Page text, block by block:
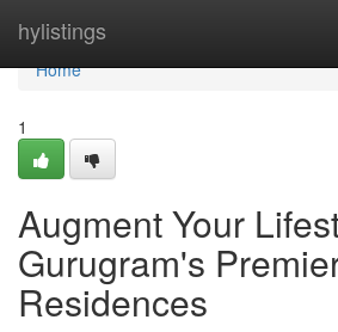
hylistings
Home
Home
1
Augment Your
Gurugram's
Residences